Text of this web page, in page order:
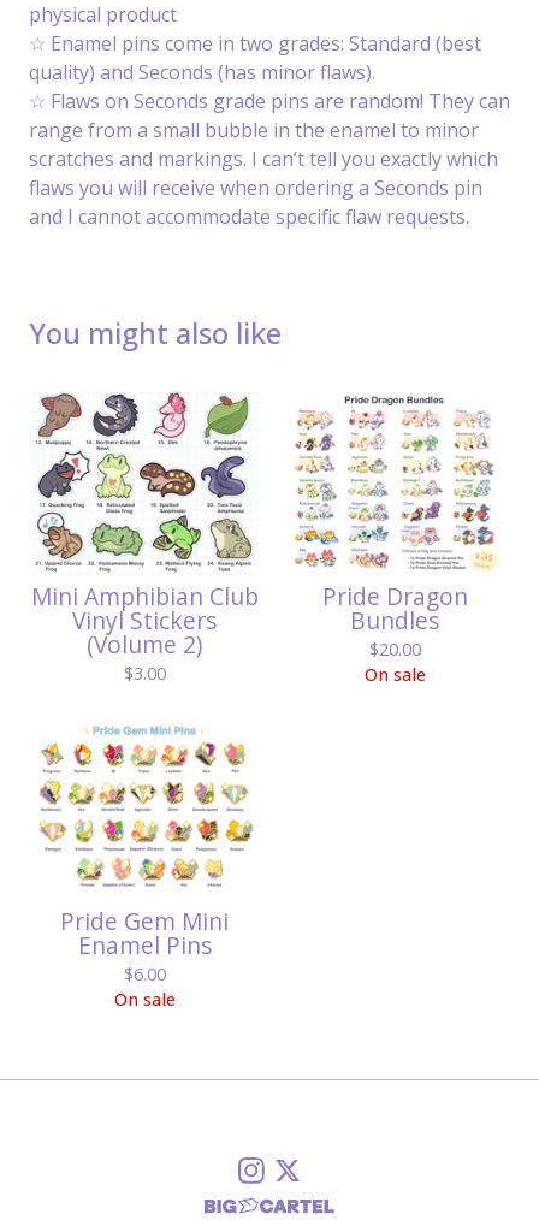
physical product
☆ Enamel pins come in two grades: Standard (best
quality) and Seconds (has minor flaws).
☆ Flaws on Seconds grade pins are random! They can
range from a small bubble in the enamel to minor
scratches and markings. I can’t tell you exactly which
flaws you will receive when ordering a Seconds pin
and I cannot accommodate specific flaw requests.
You might also like
Mini Amphibian Club
Vinyl Stickers
(Volume 2)
$3.00
Pride Dragon
Bundles
$20.00
On sale
Pride Gem Mini
Enamel Pins
$6.00
On sale